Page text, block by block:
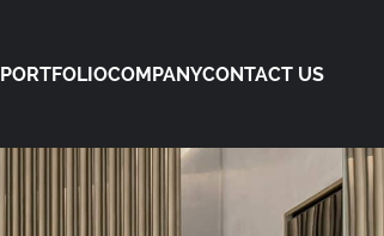
PORTFOLIOCOMPANYCONTACT US